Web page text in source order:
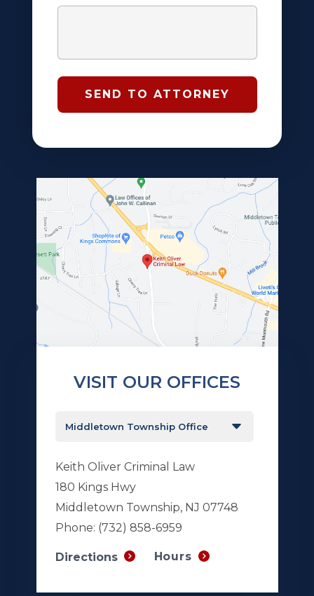
VISIT OUR OFFICES
Keith Oliver Criminal Law
180 Kings Hwy
Middletown Township, NJ 07748
Phone: (732) 858-6959
Directions Hours